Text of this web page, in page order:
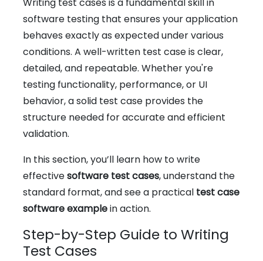
software testing that ensures your application
behaves exactly as expected under various
conditions. A well-written test case is clear,
detailed, and repeatable. Whether you're
testing functionality, performance, or UI
behavior, a solid test case provides the
structure needed for accurate and efficient
validation.
In this section, you’ll learn how to write
effectivesoftware test cases, understand the
standard format, and see a practical test case
software examplein action.
Step-by-Step Guide to Writing
Test Cases